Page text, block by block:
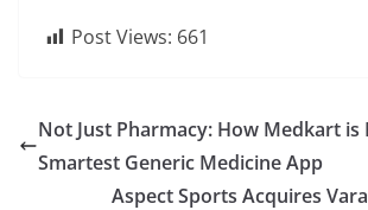
Post Views: 661
Not Just Pharmacy: How Medkart is
Smartest Generic Medicine App
Aspect Sports Acquires